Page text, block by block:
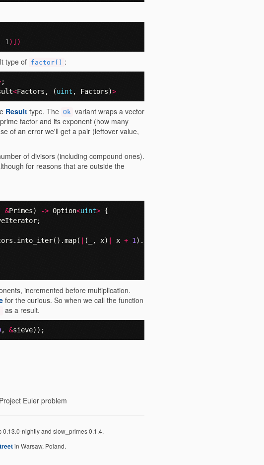
1 )])
type of factor() :
;
<Factors , (uint , Factors)>
Result type. The Ok variant wraps a vector
factor and its exponent (how many
of an error we'll get a pair (leftover value,
of divisors (including compound ones).
for reasons that are outside the
&Primes) -> Option<uint> {
;
. into_iter().map( ( , x) x + 1 ).
incremented before multiplication.
for the curious. So when we call the function
as a result.
, &sieve));
Euler problem
nightly and slow_primes 0.1.4.
in Warsaw, Poland.